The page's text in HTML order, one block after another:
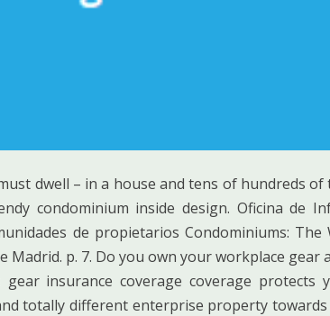
dwell – in a house and tens of hundreds
condominium inside design. Oficina de
de propietarios Condominiums:
Madrid. p. 7. Do you own your workplace
gear insurance coverage coverage protects
totally different enterprise property